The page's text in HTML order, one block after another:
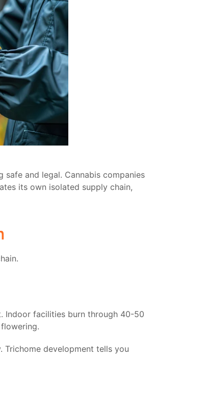
and legal. Cannabis companies
its own isolated supply chain,
Indoor facilities burn through 40-50
development tells you